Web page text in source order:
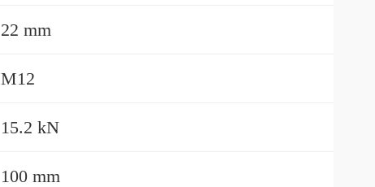
22 mm
M12
15.2 kN
100 mm